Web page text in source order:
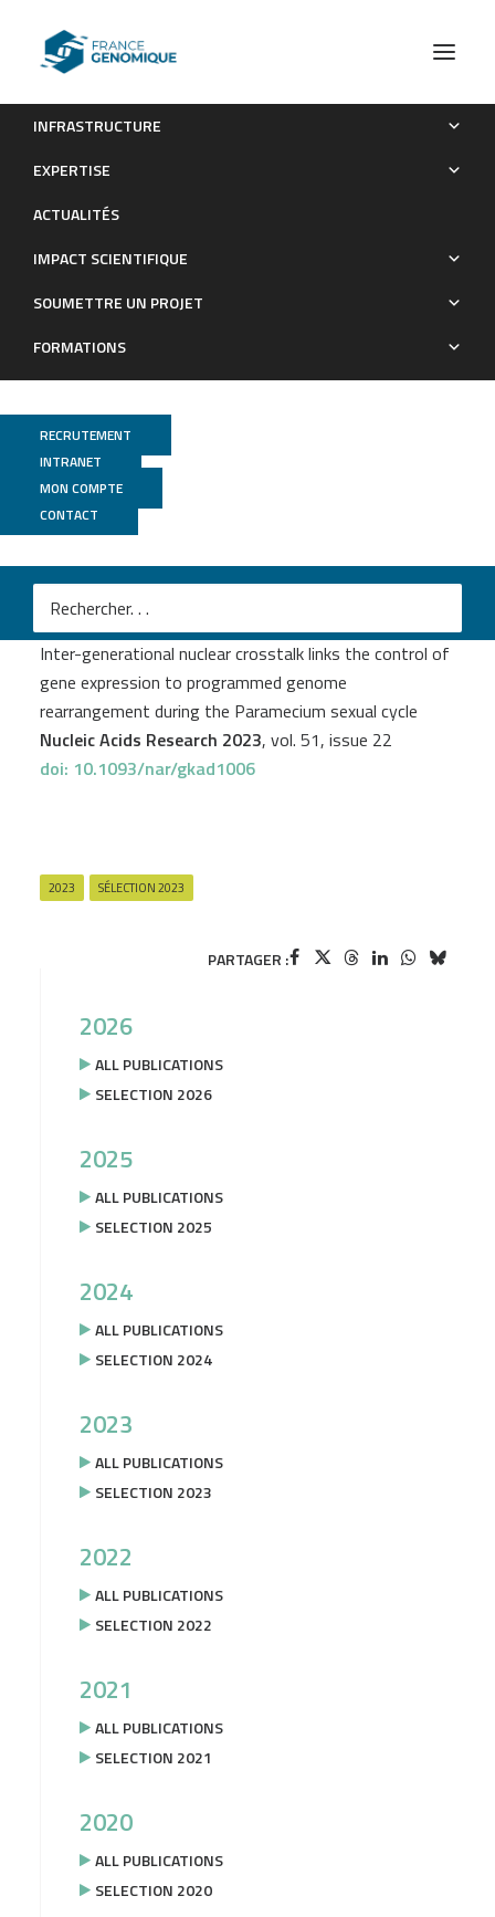
INFRASTRUCTURE
EXPERTISE
ACTUALITÉS
IMPACT SCIENTIFIQUE
SOUMETTRE UN PROJET
FORMATIONS
RECRUTEMENT
INTRANET
MON COMPTE
CONTACT
Inter-generational nuclear crosstalk links the control of
Publications
M
Inter-generational nuclear crosstalk links the control of
gene expression to programmed genome
rearrangement during the Paramecium sexual cycle
Nucleic Acids Research 2023, vol. 51, issue 22
doi: 10.1093/nar/gkad1006
2023 SÉLECTION 2023
PARTAGER :
2026
ALL PUBLICATIONS
SELECTION 2026
2025
ALL PUBLICATIONS
SELECTION 2025
2024
ALL PUBLICATIONS
SELECTION 2024
2023
ALL PUBLICATIONS
SELECTION 2023
2022
ALL PUBLICATIONS
SELECTION 2022
2021
ALL PUBLICATIONS
SELECTION 2021
2020
ALL PUBLICATIONS
SELECTION 2020